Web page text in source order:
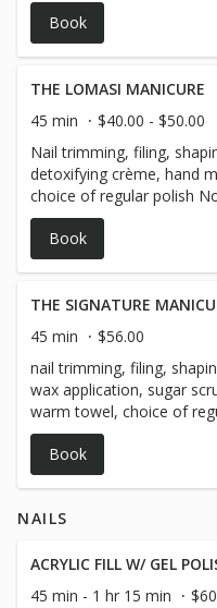
need gel removal in the
booking***
Book
THE LOMASI MANICURE
45 min
$40.00 - $50.00
Nail trimming, filing,
detoxifying crème, hand
choice of regular polish Note: Gel polish can be added for
$20, we offer a 10 day
you will need gel
online booking***
Book
THE SIGNATURE
45 min
$56.00
nail trimming, filing,
wax application, sugar
warm towel, choice of
neck wrap for a well deserved
polish is a $20 add-on &
Please let us know if you
Book
NAILS
ACRYLIC FILL W/ GEL
45 min - 1 hr 15 min